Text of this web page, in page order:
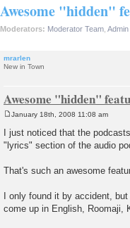
Awesome "hidden"
Moderators: Moderator Team
mrarlen
New in Town
Awesome "hidden"
s
t
January 18th, 2008 11:08 am
I just noticed that the
"lyrics" section of the audio
That's such an awesome
I only found it by accident,
come up in English, Roomaji,